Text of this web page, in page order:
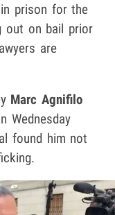
prison for the
out on bail prior
are
Marc Agnifilo
Wednesday
found him not